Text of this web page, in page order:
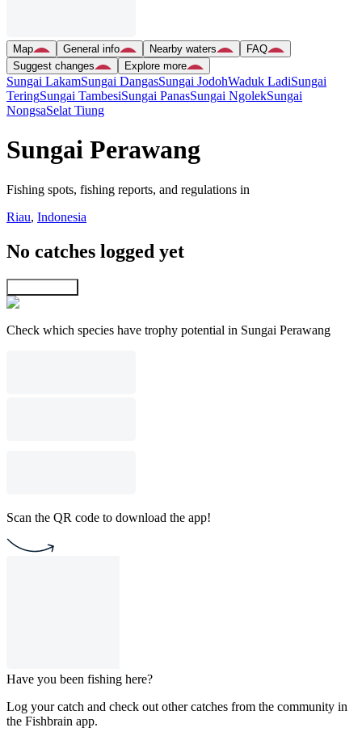
Map General info Nearby waters
FAQ
Suggest changes
Explore more
Sungai LakamSungai DangasSungai JodohWaduk LadiSungai
TeringSungai TambesiSungai PanasSungai NgolekSungai
NongsaSelat Tiung
Sungai Perawang
Fishing spots, fishing reports, and regulations in
Riau, Indonesia
No catches logged yet
Check which species have trophy potential in Sungai Perawang
Scan the QR code to download the app!
Have you been fishing here?
Log your catch and check out other catches from the community in
the Fishbrain app.